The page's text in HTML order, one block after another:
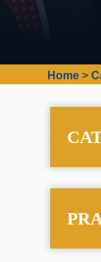
Home >